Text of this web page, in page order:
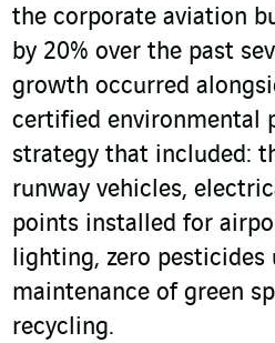
the corporate aviation
by 20% over the past
growth occurred
certified environmental
strategy that included:
runway vehicles,
points installed for
lighting, zero pesticides
maintenance of green
recycling.